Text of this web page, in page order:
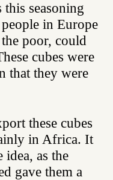
seasoning
in Europe
poor, could
cubes were
that they were
these cubes
in Africa. It
as the
gave them a